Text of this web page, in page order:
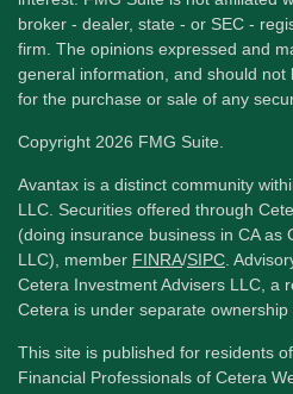
broker - dealer, state - or SEC -
firm. The opinions expressed and
general information, and should not
for the purchase or sale of any
Copyright 2026 FMG Suite.
Avantax is a distinct community
LLC. Securities offered through
(doing insurance business in CA as
LLC), member FINRA/SIPC.
Cetera Investment Advisers LLC, a
Cetera is under separate
This site is published for residents
Financial Professionals of Cetera